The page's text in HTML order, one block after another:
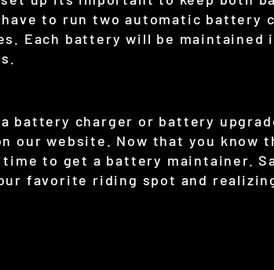
have to run two automatic
Each battery will be maintained
a battery charger or battery
our website. Now that you know
to get a battery maintainer.
favorite riding spot and